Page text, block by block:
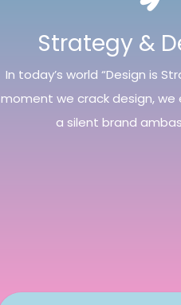
Strategy &
In today’s world “Design is
moment we crack design, we
a silent brand